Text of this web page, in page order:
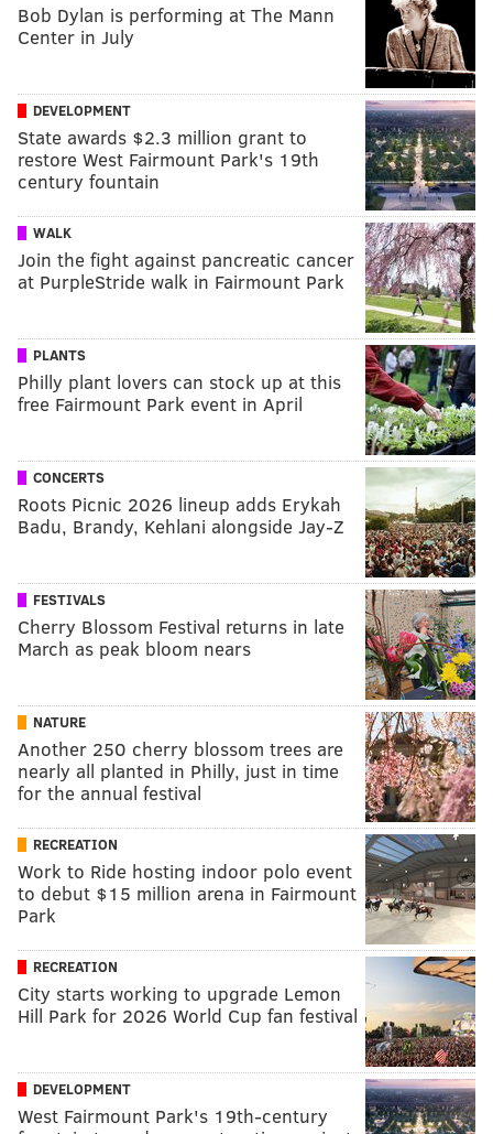
Bob Dylan is performing at The Mann
Center in July
DEVELOPMENT
State awards $2.3 million grant to
restore West Fairmount Park's 19th
century fountain
WALK
Join the fight against pancreatic cancer
at PurpleStride walk in Fairmount Park
PLANTS
Philly plant lovers can stock up at this
free Fairmount Park event in April
CONCERTS
Roots Picnic 2026 lineup adds Erykah
Badu, Brandy, Kehlani alongside Jay-Z
FESTIVALS
Cherry Blossom Festival returns in late
March as peak bloom nears
NATURE
Another 250 cherry blossom trees are
nearly all planted in Philly, just in time
for the annual festival
RECREATION
Work to Ride hosting indoor polo event
to debut $15 million arena in Fairmount
Park
RECREATION
City starts working to upgrade Lemon
Hill Park for 2026 World Cup fan festival
DEVELOPMENT
West Fairmount Park's 19th-century